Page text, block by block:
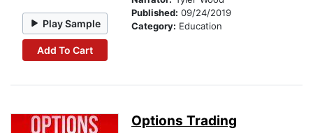
Play Sample
Add To Cart
Published: 09/24/2019
Category: Education
Options Trading